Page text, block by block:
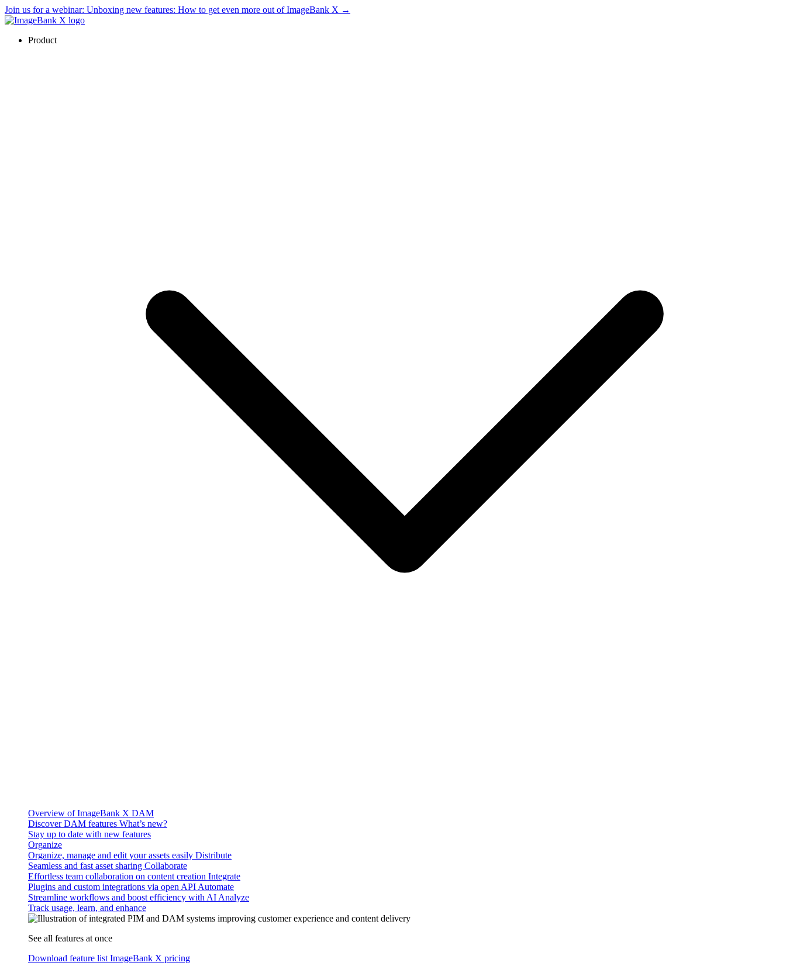
Join us for a webinar: Unboxing new features: How to get even more out of ImageBank X →
Product
Overview of ImageBank X DAM
Discover DAM features What’s new?
Stay up to date with new features
Organize
Organize, manage and edit your assets easily Distribute
Seamless and fast asset sharing Collaborate
Effortless team collaboration on content creation Integrate
Plugins and custom integrations via open API Automate
Streamline workflows and boost efficiency with AI Analyze
Track usage, learn, and enhance
See all features at once
Download feature list ImageBank X pricing